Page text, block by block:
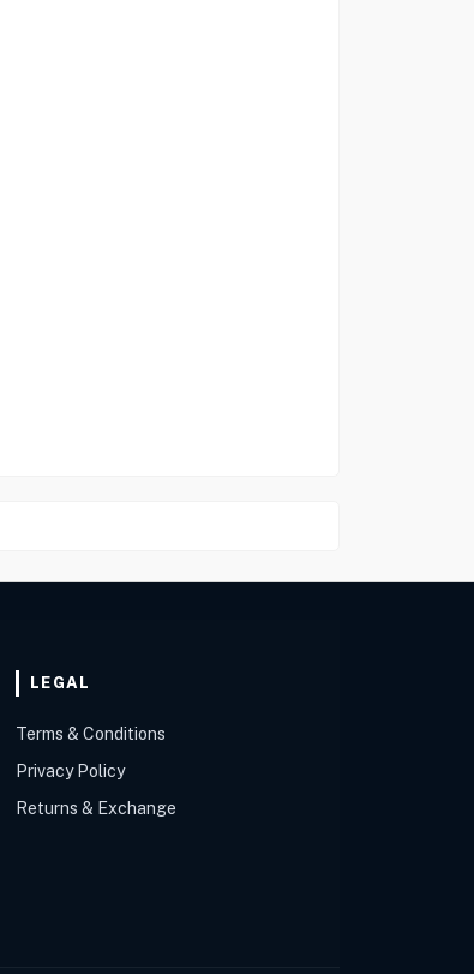
LEGAL
Terms & Conditions
Privacy Policy
Returns & Exchange